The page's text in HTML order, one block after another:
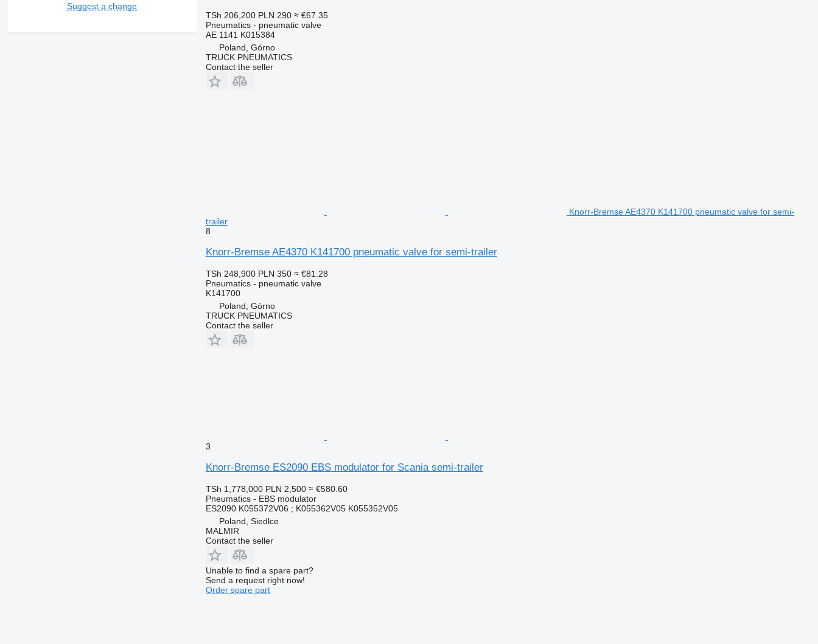
Suggest a change
TSh 206,200 PLN 290 ≈ €67.35
Pneumatics - pneumatic valve
AE 1141 K015384
Poland, Górno
TRUCK PNEUMATICS
Contact the seller
Knorr-Bremse AE4370 K141700 pneumatic valve for semi-
trailer
8
Knorr-Bremse AE4370 K141700 pneumatic valve for semi-trailer
TSh 248,900 PLN 350 ≈ €81.28
Pneumatics - pneumatic valve
K141700
Poland, Górno
TRUCK PNEUMATICS
Contact the seller
3
Knorr-Bremse ES2090 EBS modulator for Scania semi-trailer
TSh 1,778,000 PLN 2,500 ≈ €580.60
Pneumatics - EBS modulator
ES2090 K055372V06 ; K055362V05 K055352V05
Poland, Siedlce
MALMIR
Contact the seller
Unable to find a spare part?
Send a request right now!
Order spare part